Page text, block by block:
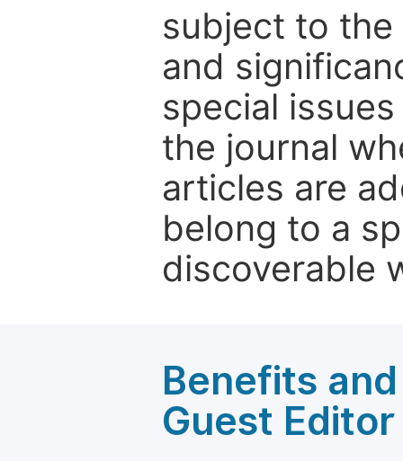
subject to
and
special
the journal
articles are
belong to a
discoverable
Benefits
Guest Editor